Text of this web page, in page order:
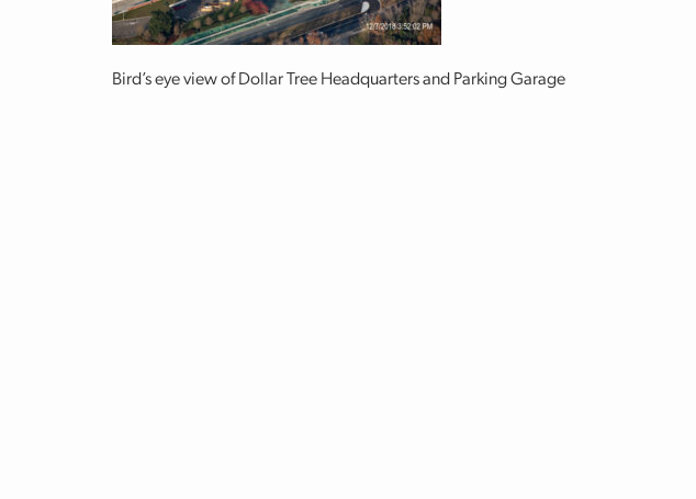
Bird’s eye view of Dollar Tree Headquarters and Parking Garage